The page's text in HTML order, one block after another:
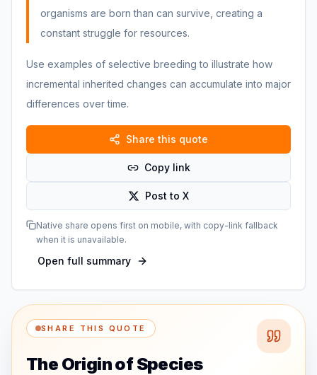
organisms are born than can survive, creating a
constant struggle for resources.
Use examples of selective breeding to illustrate how
incremental inherited changes can accumulate into major
differences over time.
Share this quote
Copy link
Post to X
Native share opens first on mobile, with copy-link fallback
when it is unavailable.
Open full summary
SHARE THIS QUOTE
The Origin of Species